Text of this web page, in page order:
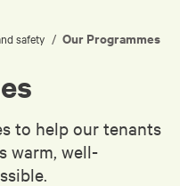
safety / Our Programmes
to help our tenants
warm, well-